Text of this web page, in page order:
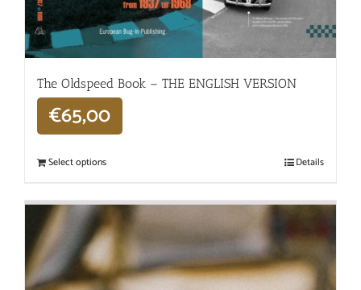
The Oldspeed ​​Book – THE ENGLISH VERSION
€65,00
Select options Details